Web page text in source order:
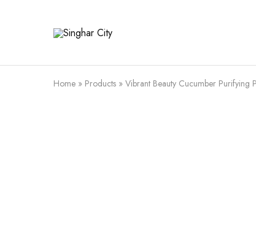
Singhar
Home » Products » Vibrant Beauty Cucumber Purifying